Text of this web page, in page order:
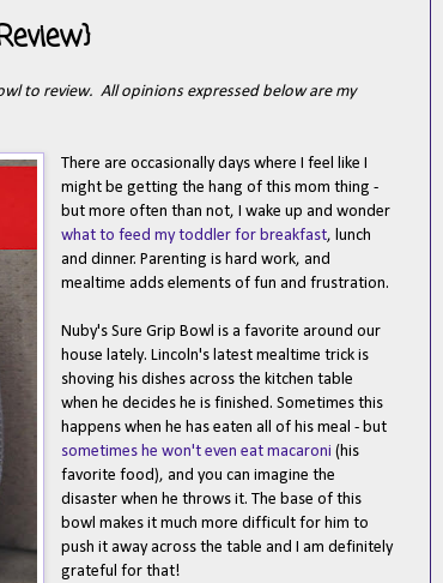
to review. All opinions expressed below are my
There are occasionally days where I feel like I
might be getting the hang of this mom thing -
but more often than not, I wake up and wonder
what to feed my toddler for breakfast, lunch
and dinner. Parenting is hard work, and
mealtime adds elements of fun and frustration.
Nuby's Sure Grip Bowl is a favorite around our
house lately. Lincoln's latest mealtime trick is
shoving his dishes across the kitchen table
when he decides he is finished. Sometimes this
happens when he has eaten all of his meal - but
sometimes he won't even eat macaroni (his
favorite food), and you can imagine the
disaster when he throws it. The base of this
bowl makes it much more difficult for him to
push it away across the table and I am definitely
grateful for that!